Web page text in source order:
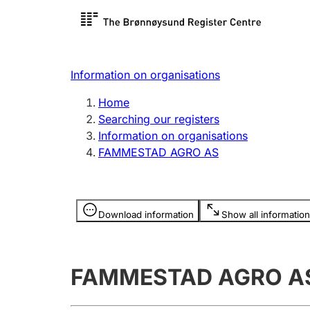
Register search
Limited
Register, change, close
licence
Information on organisations
Home
Searching our registers
Information on organisations
FAMMESTAD AGRO AS
Download information Show all information
Information is hidden
FAMMESTAD AGRO